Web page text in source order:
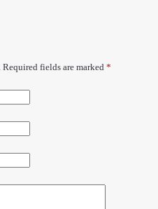
Required fields are marked *